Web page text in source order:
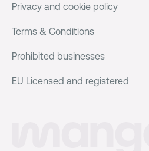
Privacy and cookie policy
Terms & Conditions
Prohibited businesses
EU Licensed and registered